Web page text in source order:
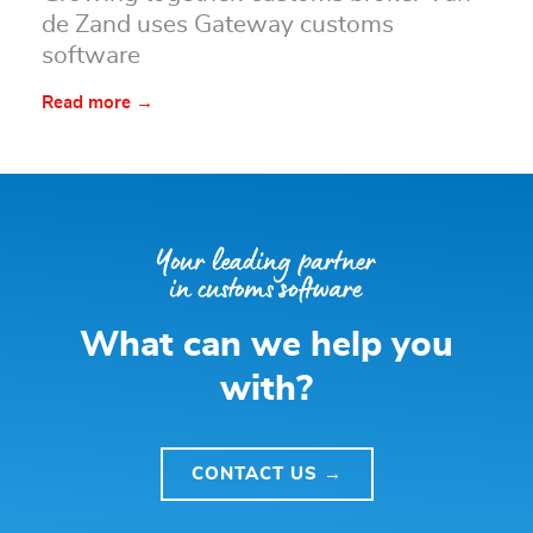
de Zand uses Gateway customs
software
Read more →
What can we help you
with?
CONTACT US →